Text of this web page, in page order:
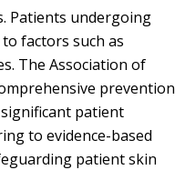
Patients undergoing
factors such as
The Association of
prevention
patient
to evidence-based
patient skin